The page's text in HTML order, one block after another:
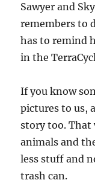
Sawyer and
remembers to
has to remind
in the
If you know
pictures to us,
story too. That
animals and
less stuff and
trash can.